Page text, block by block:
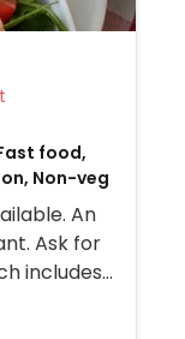
food,
Non-veg
An
Ask for
includes
deserts